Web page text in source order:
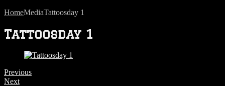
HomeMediaTattoosday 1
Tattoosday 1
Previous
Next